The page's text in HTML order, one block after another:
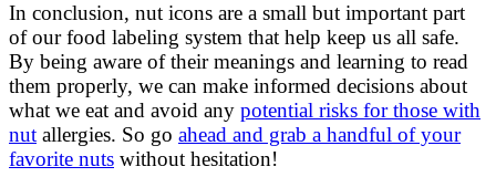
In conclusion, nut icons are a small but important part
of our food labeling system that help keep us all safe.
By being aware of their meanings and learning to read
them properly, we can make informed decisions about
what we eat and avoid any potential risks for those with
nut allergies. So go ahead and grab a handful of your
favorite nuts without hesitation!